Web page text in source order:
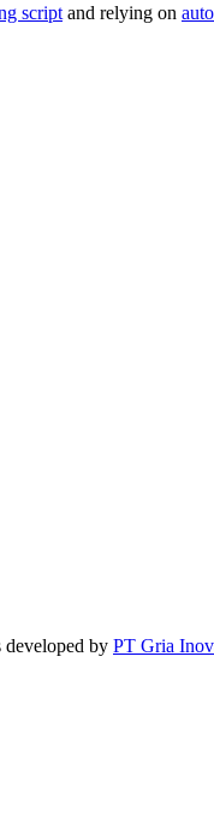
script and relying on
developed by PT Gria